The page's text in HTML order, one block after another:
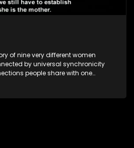
of nine very different women
by universal synchronicity
people share with one